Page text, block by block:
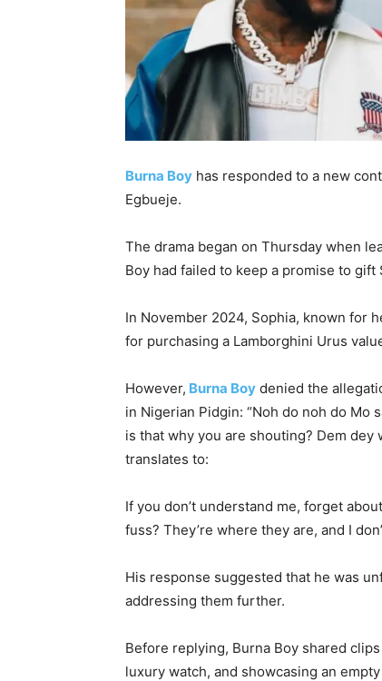
Burna Boy has responded to a new
Egbueje.
The drama began on Thursday when
Boy had failed to keep a promise to
In November 2024, Sophia, known for
for purchasing a Lamborghini Urus
However, Burna Boy denied the
in Nigerian Pidgin: “Noh do noh do Mo
is that why you are shouting? Dem dey
translates to:
If you don’t understand me, forget
fuss? They’re where they are, and I
His response suggested that he was
addressing them further.
Before replying, Burna Boy shared
luxury watch, and showcasing an